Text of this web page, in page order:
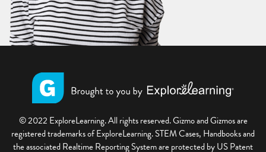
© 2022 ExploreLearning. All rights reserved. Gizmo and Gizmos are
registered trademarks of ExploreLearning. STEM Cases, Handbooks and
the associated Realtime Reporting System are protected by US Patent